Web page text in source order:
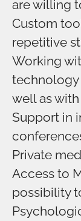
are willing
Custom
repetitive
Working
technology
well as
Support in
Private
Access to
possibility